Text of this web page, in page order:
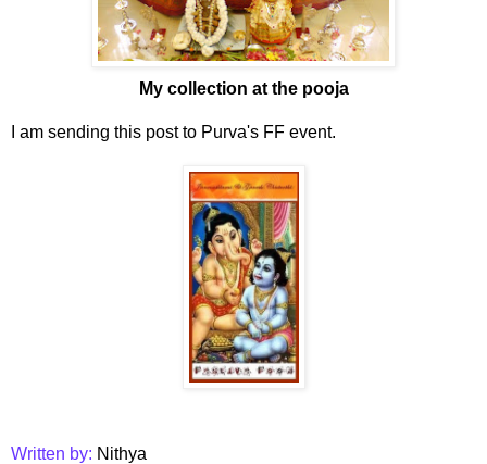
My collection at the pooja
I am sending this post to Purva's FF event.
Written by: Nithya